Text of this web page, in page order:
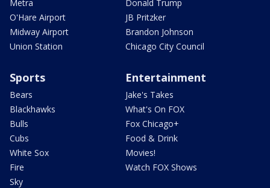
Metra
O'Hare Airport
Midway Airport
Union Station
Donald Trump
JB Pritzker
Brandon Johnson
Chicago City Council
Sports
Bears
Blackhawks
Bulls
Cubs
White Sox
Fire
Sky
Entertainment
Jake's Takes
What's On FOX
Fox Chicago+
Food & Drink
Movies!
Watch FOX Shows